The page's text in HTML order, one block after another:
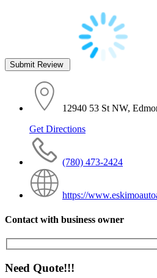
12940 53 St NW,
Get Directions
(780) 473-2424
https://
Contact with business owner
Need Quote!!!